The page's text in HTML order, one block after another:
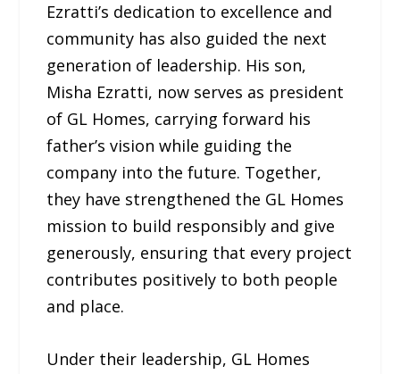
Ezratti’s dedication to excellence and
community has also guided the next
generation of leadership. His son,
Misha Ezratti, now serves as president
of GL Homes, carrying forward his
father’s vision while guiding the
company into the future. Together,
they have strengthened the GL Homes
mission to build responsibly and give
generously, ensuring that every project
contributes positively to both people
and place.
Under their leadership, GL Homes